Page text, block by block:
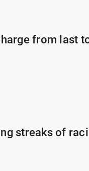
from last
streaks of